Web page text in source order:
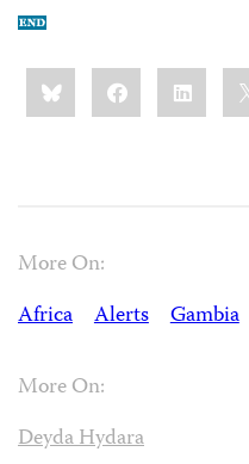
Share
this:BlueskyFacebookLinkedIn
More On:
Africa
Alerts Gambia
More On:
Deyda Hydara